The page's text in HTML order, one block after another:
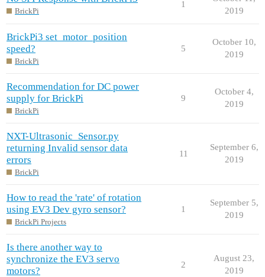
BrickPi
1
2019
BrickPi3 set_motor_position
speed?
BrickPi
5
October 10,
2019
Recommendation for DC power
supply for BrickPi
BrickPi
9
October 4,
2019
NXT-Ultrasonic_Sensor.py
returning Invalid sensor data
errors
BrickPi
11
September 6,
2019
How to read the 'rate' of rotation
using EV3 Dev gyro sensor?
BrickPi Projects
1
September 5,
2019
Is there another way to
synchronize the EV3 servo
motors?
2
August 23,
2019